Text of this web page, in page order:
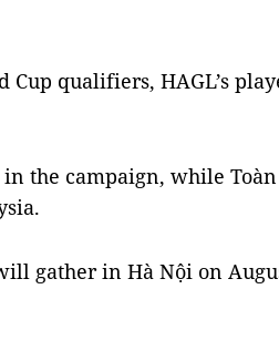
qualifiers, HAGL’s
the campaign, while
gather in Hà Nội on